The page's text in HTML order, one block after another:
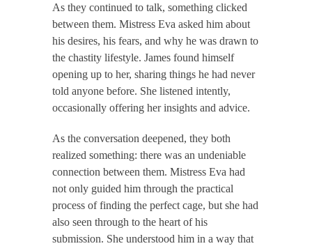
As they continued to talk, something clicked
between them. Mistress Eva asked him about
his desires, his fears, and why he was drawn to
the chastity lifestyle. James found himself
opening up to her, sharing things he had never
told anyone before. She listened intently,
occasionally offering her insights and advice.
As the conversation deepened, they both
realized something: there was an undeniable
connection between them. Mistress Eva had
not only guided him through the practical
process of finding the perfect cage, but she had
also seen through to the heart of his
submission. She understood him in a way that